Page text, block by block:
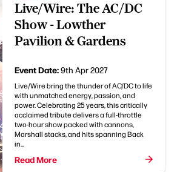
Live/Wire: The AC/DC
Show - Lowther
Pavilion & Gardens
Event Date:9th Apr 2027
Live/Wire bring the thunder of AC/DC to life
with unmatched energy, passion, and
power. Celebrating 25 years, this critically
acclaimed tribute delivers a full-throttle
two-hour show packed with cannons,
Marshall stacks, and hits spanning Back
in...
Read More